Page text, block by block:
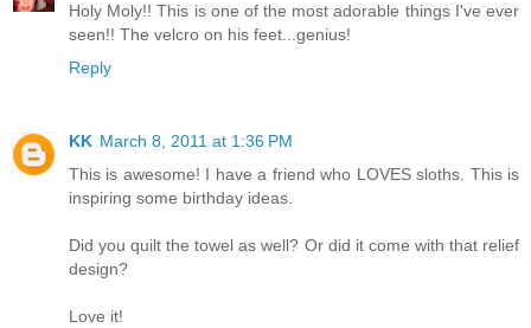
Holy Moly!! This is one of the most adorable things I've ever
seen!! The velcro on his feet...genius!
Reply
KK March 8, 2011 at 1:36 PM
This is awesome! I have a friend who LOVES sloths. This is
inspiring some birthday ideas.
Did you quilt the towel as well? Or did it come with that relief
design?
Love it!